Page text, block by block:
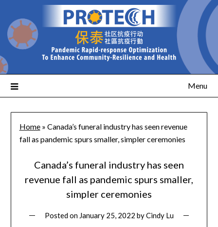
Menu
Home» Canada’s funeral industry has seen revenue
fall as pandemic spurs smaller, simpler ceremonies
Canada’s funeral industry has seen
revenue fall as pandemic spurs smaller,
simpler ceremonies
Posted on January 25, 2022 byCindy Lu